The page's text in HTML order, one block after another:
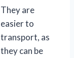
They are
easier to
transport, as
they can be